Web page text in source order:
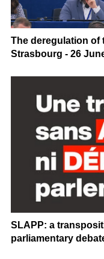
The deregulation of
Strasbourg - 26
SLAPP: a
parliamentary